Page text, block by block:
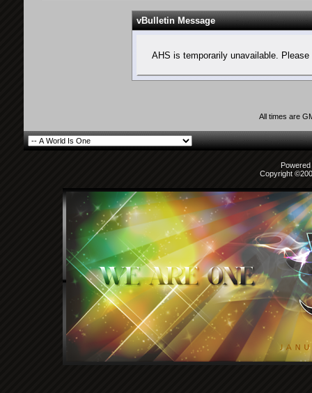
vBulletin Message
AHS is temporarily unavailable.
All times are
Copyright